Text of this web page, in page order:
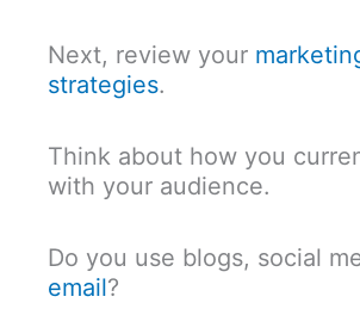
Next, review your
strategies.
Think about how you
with your audience.
Do you use blogs, social
email?